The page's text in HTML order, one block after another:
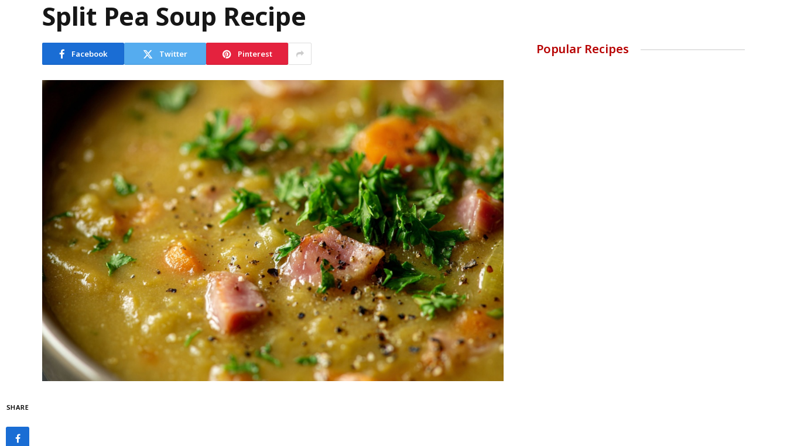
Split Pea Soup Recipe
Facebook Twitter Pinterest
SHARE
Popular Recipes